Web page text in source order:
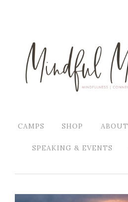
CAMPS SHOP ABOUT
SPEAKING & EVENTS